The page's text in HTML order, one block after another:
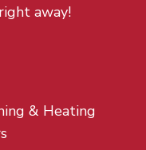
away!
& Heating